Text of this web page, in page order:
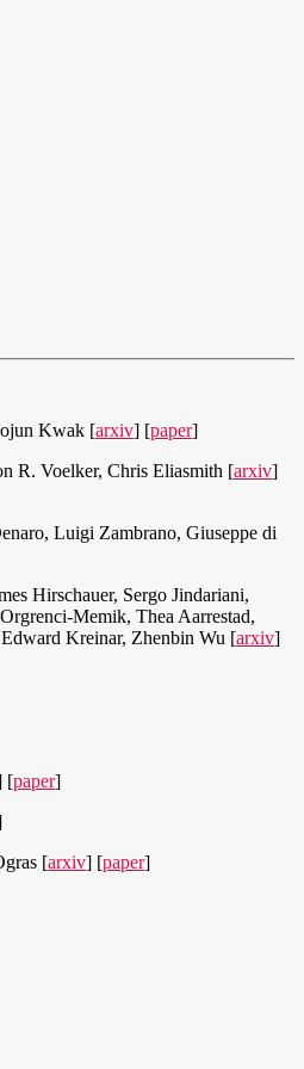
Kwak [arxiv] [paper]
R. Voelker, Chris Eliasmith [arxiv]
Luigi Zambrano, Giuseppe di
Hirschauer, Sergo Jindariani,
Memik, Thea Aarrestad,
Kreinar, Zhenbin Wu [arxiv]
[paper]
[arxiv] [paper]